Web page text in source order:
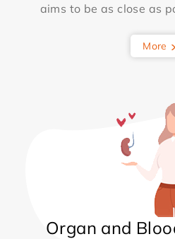
aims to be as close as
More
Organ and